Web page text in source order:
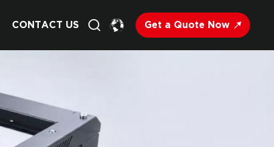
CONTACT US Get a Quote Now